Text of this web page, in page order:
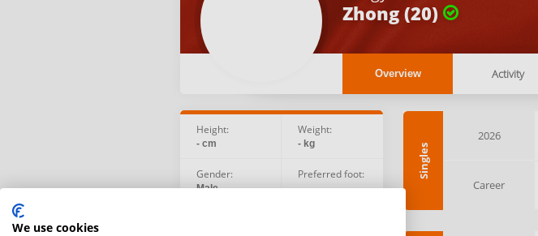
Zhong (20)
Overview Activity
Height:
- cm
Weight:
- kg
Gender:
Male
Preferred foot:
-
Singles
2026
Career
We use cookies